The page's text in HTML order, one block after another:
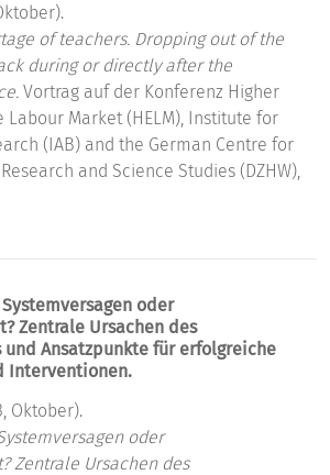
of teachers. Dropping out of the
during or directly after the
Vortrag auf der Konferenz Higher
Labour Market (HELM), Institute for
(IAB) and the German Centre for
and Science Studies (DZHW),
oder
Zentrale Ursachen des
Ansatzpunkte für erfolgreiche
Interventionen.
Oktober).
oder
Zentrale Ursachen des